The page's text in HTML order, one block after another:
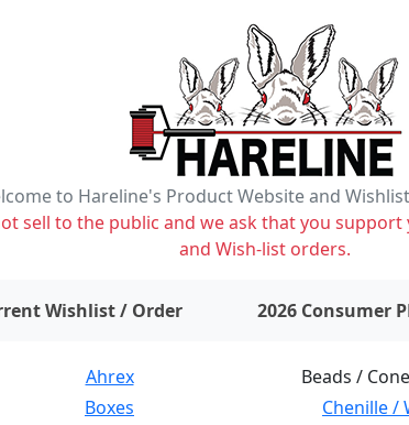
to Hareline's Product Website and
sell to the public and we ask that you
and Wish-list orders.
Wishlist / Order items on wishlist2026 Consumer
Ahrex Beads /
Boxes Chenille /